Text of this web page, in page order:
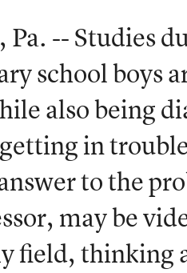
-- Studies
school boys
also being
in
to the
may be
field, thinking